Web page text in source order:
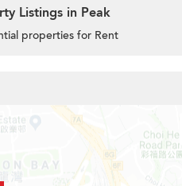
Listings in Peak
properties for Rent